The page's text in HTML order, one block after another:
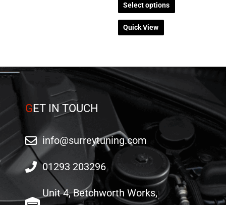
Select options
Quick View
GET IN TOUCH
info@surreytuning.com
01293 203296
Unit 4, Betchworth Works,